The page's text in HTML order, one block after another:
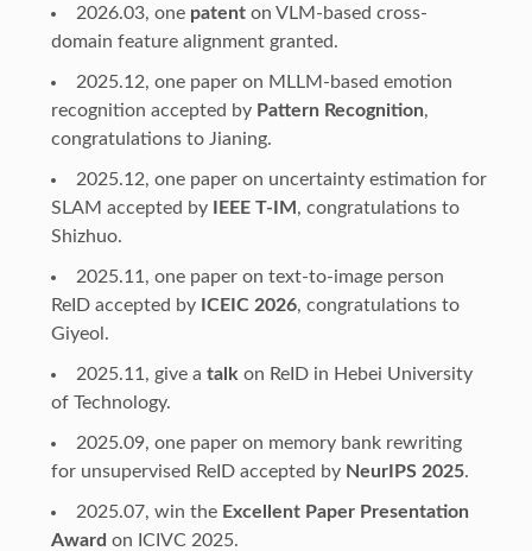
2026.03, one patenton VLM-based cross-
domain feature alignment granted.
2025.12, one paper on MLLM-based emotion
recognition accepted by Pattern Recognition,
congratulations to Jianing.
2025.12, one paper on uncertainty estimation for
SLAM accepted by
IEEE T-IM , congratulations to
Shizhuo.
2025.11, one paper on text-to-image person
ReID accepted by ICEIC 2026, congratulations to
Giyeol.
2025.11, give a talk on ReID in Hebei University
of Technology.
2025.09, one paper on memory bank rewriting
for unsupervised ReID accepted by NeurIPS 2025.
2025.07, win the Excellent Paper Presentation
Award on ICIVC 2025.